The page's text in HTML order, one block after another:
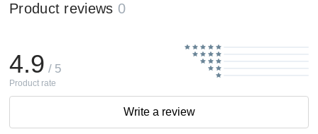
Product reviews 0
4.9 / 5
Product rate
Write a review